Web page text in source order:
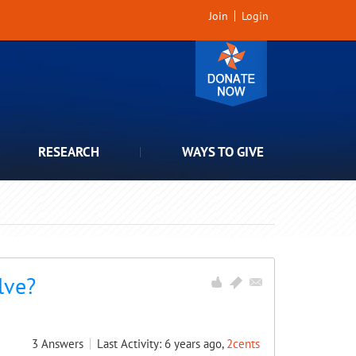
Join Login
RESEARCH WAYS TO GIVE
3 Answers Last Activity: 6 years ago, 2cents